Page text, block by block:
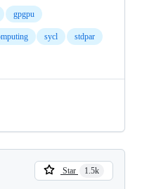
gpgpu
sycl stdpar
Star 1.5k